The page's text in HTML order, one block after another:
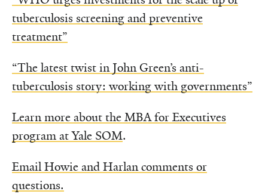
tuberculosis screening and preventive
treatment”
“The latest twist in John Green’s anti-
tuberculosis story: working with governments”
Learn more about the MBA for Executives
program at Yale SOM.
Email Howie and Harlan comments or
questions.